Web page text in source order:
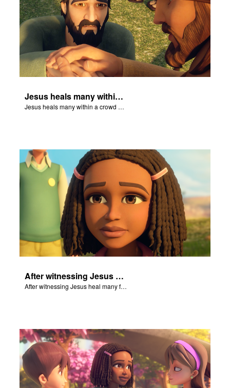
Jesus heals many within a crowd of followers.
Jesus heals many within a crowd of followers.
After witnessing Jesus heal many followers, Ellie declares Jesus is the Son of God.
After witnessing Jesus heal many followers, Ellie declares Jesus is the Son of God.